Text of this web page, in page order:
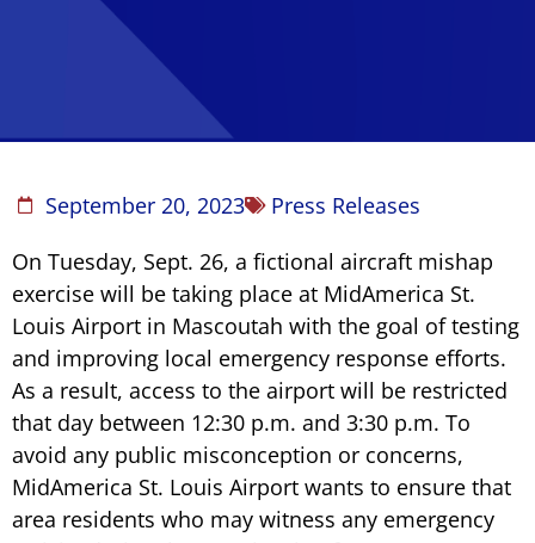
September 20, 2023
Press Releases
On Tuesday, Sept. 26, a fictional aircraft mishap
exercise will be taking place at MidAmerica St.
Louis Airport in Mascoutah with the goal of testing
and improving local emergency response efforts.
As a result, access to the airport will be restricted
that day between 12:30 p.m. and 3:30 p.m. To
avoid any public misconception or concerns,
MidAmerica St. Louis Airport wants to ensure that
area residents who may witness any emergency